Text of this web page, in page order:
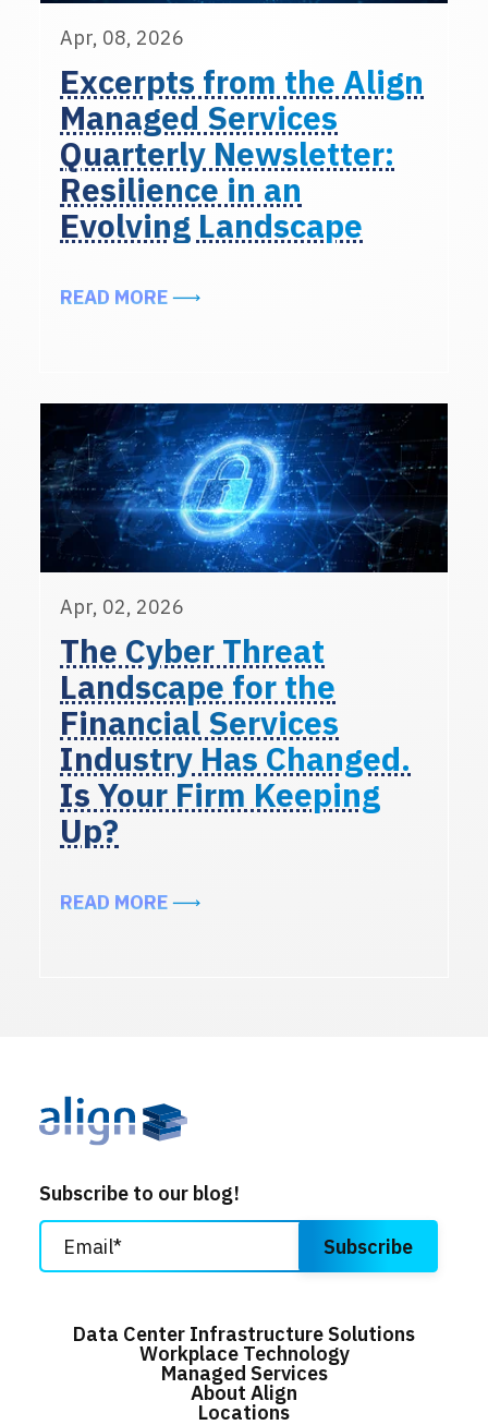
Apr, 08, 2026
Excerpts from the Align
Managed Services
Quarterly Newsletter:
Resilience in an
Evolving Landscape
READ MOREABOUT EXCERPTS FROM THE
Apr, 02, 2026
The Cyber Threat
Landscape for the
Financial Services
Industry Has Changed.
Is Your Firm Keeping
Up?
READ MOREABOUT THE CYBER THREAT
Subscribe to our blog!
Data Center Infrastructure Solutions
Workplace Technology
Managed Services
About Align
Locations